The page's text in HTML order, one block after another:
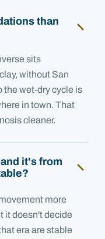
than
sits
without San
the wet-dry cycle is
in town. That
cleaner.
it's from
more
it doesn't decide
era are stable